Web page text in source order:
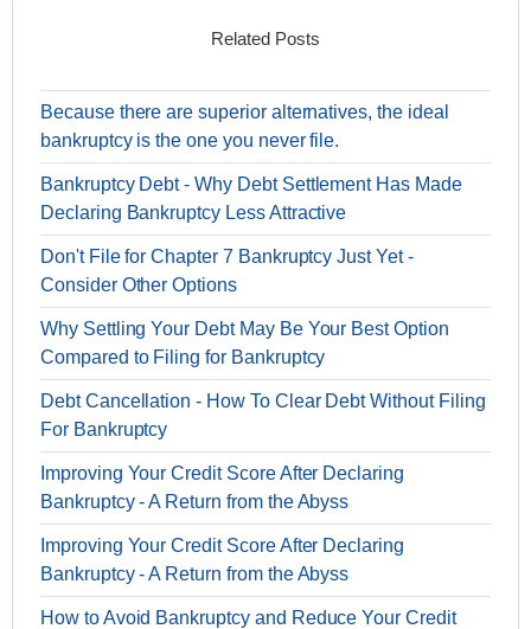
Related Posts
Because there are superior alternatives, the ideal
bankruptcy is the one you never file.
Bankruptcy Debt - Why Debt Settlement Has Made
Declaring Bankruptcy Less Attractive
Don't File for Chapter 7 Bankruptcy Just Yet -
Consider Other Options
Why Settling Your Debt May Be Your Best Option
Compared to Filing for Bankruptcy
Debt Cancellation - How To Clear Debt Without Filing
For Bankruptcy
Improving Your Credit Score After Declaring
Bankruptcy - A Return from the Abyss
Improving Your Credit Score After Declaring
Bankruptcy - A Return from the Abyss
How to Avoid Bankruptcy and Reduce Your Credit